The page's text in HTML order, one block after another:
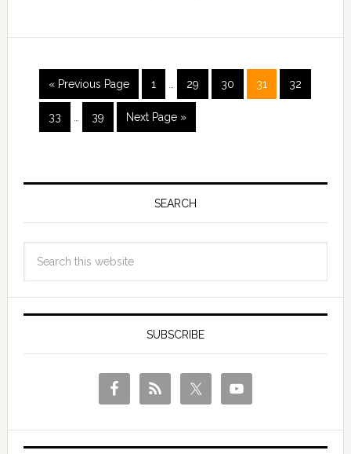
« Previous Page 1 29 30 31 32
33 39 Next Page »
SEARCH
SUBSCRIBE